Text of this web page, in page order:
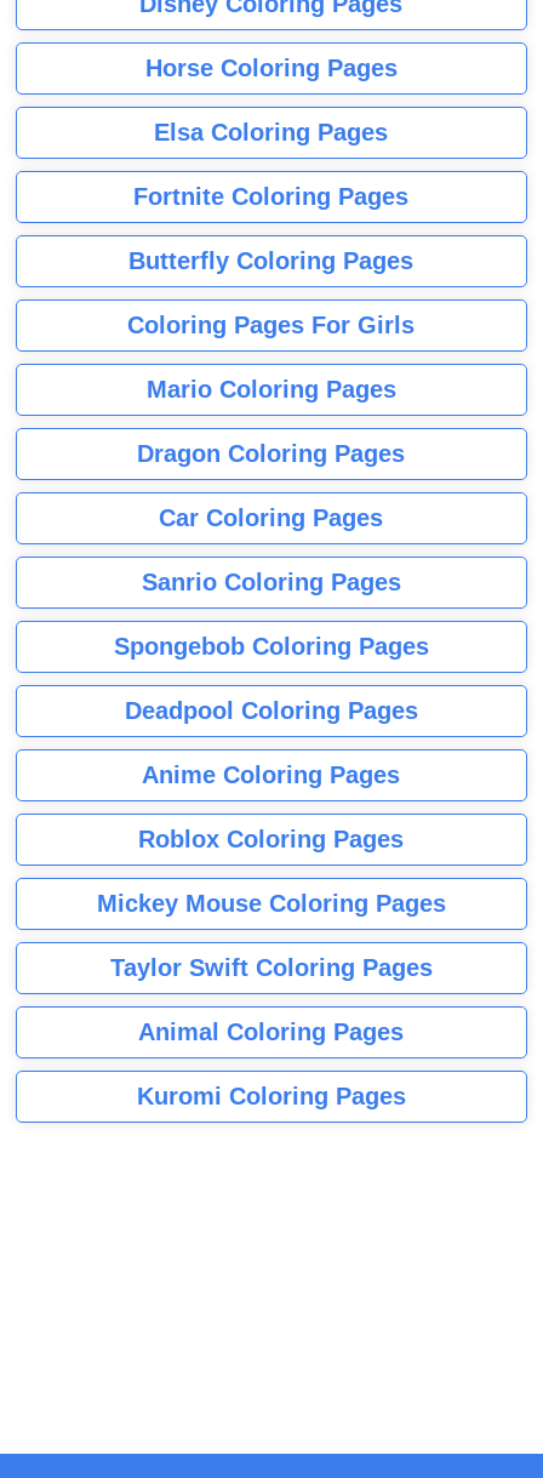
Horse Coloring Pages
Elsa Coloring Pages
Fortnite Coloring Pages
Butterfly Coloring Pages
Coloring Pages For Girls
Mario Coloring Pages
Dragon Coloring Pages
Car Coloring Pages
Sanrio Coloring Pages
Spongebob Coloring Pages
Deadpool Coloring Pages
Anime Coloring Pages
Roblox Coloring Pages
Mickey Mouse Coloring Pages
Taylor Swift Coloring Pages
Animal Coloring Pages
Kuromi Coloring Pages